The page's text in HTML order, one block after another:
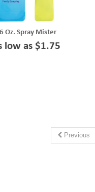
Oz. Spray Mister
low as $1.75
Previous